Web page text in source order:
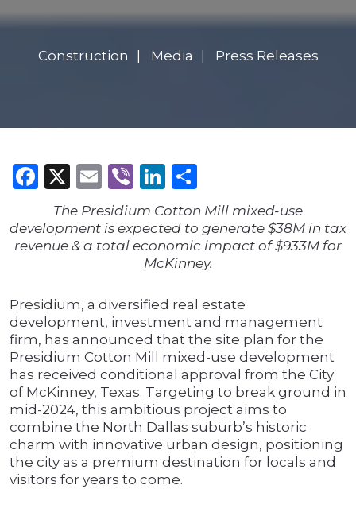
Construction Media Press Releases
Facebook
X Email
ViberLinkedIn
The Presidium Cotton Mill mixed-use
development is expected to generate $38M in tax
revenue & a total economic impact of $933M for
McKinney.
Presidium, a diversified real estate
development, investment and management
firm, has announced that the site plan for the
Presidium Cotton Mill mixed-use development
has received conditional approval from the City
of McKinney, Texas. Targeting to break ground in
mid-2024, this ambitious project aims to
combine the North Dallas suburb’s historic
charm with innovative urban design, positioning
the city as a premium destination for locals and
visitors for years to come.